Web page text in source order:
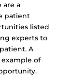
a
patient
listed
experts to
A
of